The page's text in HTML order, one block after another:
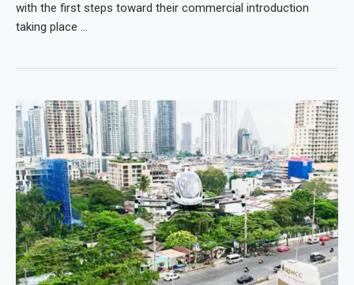
with the first steps toward their commercial introduction
taking place …